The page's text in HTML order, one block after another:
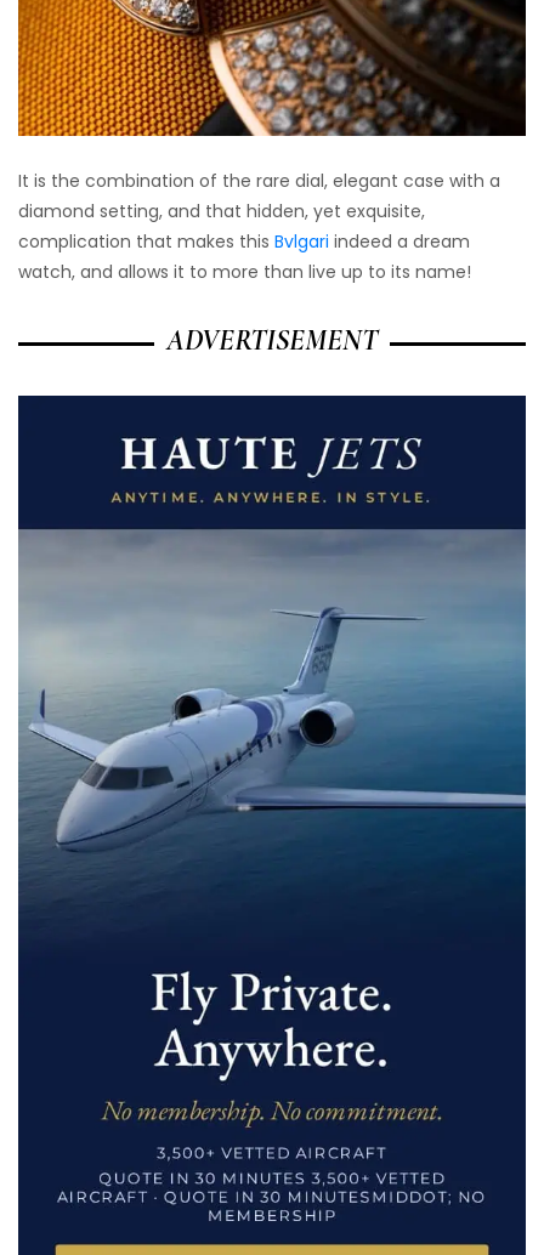
It is the combination of the rare dial, elegant case with a
diamond setting, and that hidden, yet exquisite,
complication that makes this Bvlgari indeed a dream
watch, and allows it to more than live up to its name!
ADVERTISEMENT